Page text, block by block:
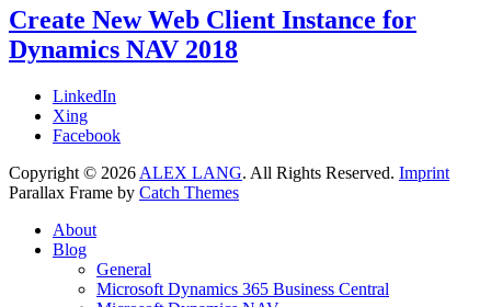
365
Business
Central,
Dynamics
NAV
Dynamics
NAV
2018
July
2021
Create New Web Client Instance for
Dynamics NAV 2018
Categories
Microsoft
Dynamics
NAV
Tags
Dynamics
NAV
Web
Web
Server
Posted
February
2018
7.
2018
LinkedIn
Xing
Facebook
Copyright © 2026 ALEX LANG. All Rights Reserved. Imprint
Parallax Frame by Catch Themes
About
Blog
General
Microsoft Dynamics 365 Business Central